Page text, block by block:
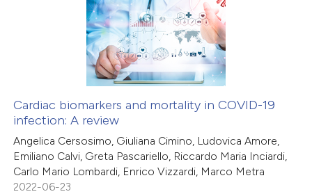
how this article has been
atscite.ai
shows how a scientific paper
Cardiac biomarkers and mortality in COVID-19
infection: A review
Angelica Cersosimo, Giuliana Cimino, Ludovica Amore,
Emiliano Calvi, Greta Pascariello, Riccardo Maria Inciardi,
Carlo Mario Lombardi, Enrico Vizzardi, Marco Metra
2022-06-23